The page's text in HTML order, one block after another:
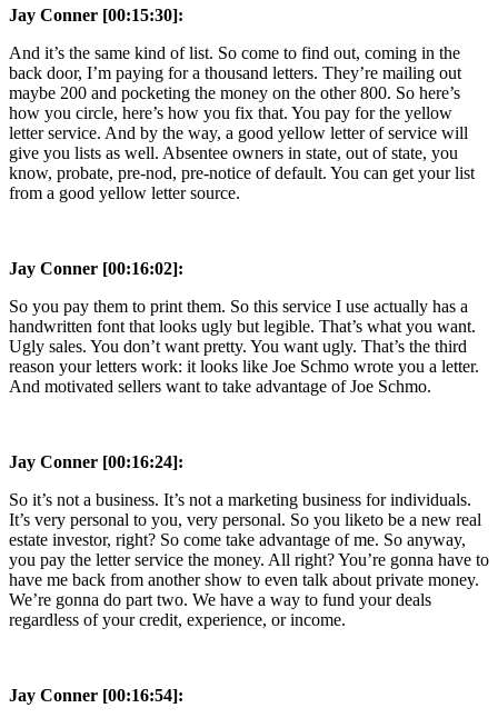
Jay Conner [00:15:30]:
And it’s the same kind of list. So come to find out, coming in the
back door, I’m paying for a thousand letters. They’re mailing out
maybe 200 and pocketing the money on the other 800. So here’s
how you circle, here’s how you fix that. You pay for the yellow
letter service. And by the way, a good yellow letter of service will
give you lists as well. Absentee owners in state, out of state, you
know, probate, pre-nod, pre-notice of default. You can get your list
from a good yellow letter source.
Jay Conner [00:16:02]:
So you pay them to print them. So this service I use actually has a
handwritten font that looks ugly but legible. That’s what you want.
Ugly sales. You don’t want pretty. You want ugly. That’s the third
reason your letters work: it looks like Joe Schmo wrote you a letter.
And motivated sellers want to take advantage of Joe Schmo.
Jay Conner [00:16:24]:
So it’s not a business. It’s not a marketing business for individuals.
It’s very personal to you, very personal. So you liketo be a new real
estate investor, right? So come take advantage of me. So anyway,
you pay the letter service the money. All right? You’re gonna have to
have me back from another show to even talk about private money.
We’re gonna do part two. We have a way to fund your deals
regardless of your credit, experience, or income.
Jay Conner [00:16:54]: